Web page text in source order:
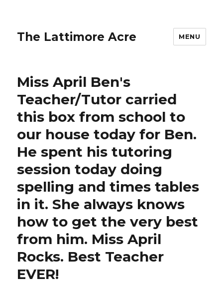
The Lattimore Acre MENU
Miss April Ben's
Teacher/Tutor carried
this box from school to
our house today for Ben.
He spent his tutoring
session today doing
spelling and times tables
in it. She always knows
how to get the very best
from him. Miss April
Rocks. Best Teacher
EVER!